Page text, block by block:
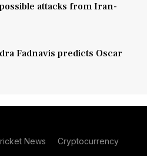
attacks from Iran-
Fadnavis predicts Oscar
News Cryptocurrency